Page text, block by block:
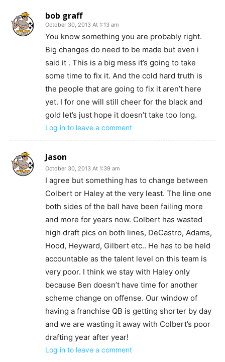
bob graff
October 30, 2013 At 1:13 am
You know something you are probably right.
Big changes do need to be made but even i
said it . This is a big mess it’s going to take
some time to fix it. And the cold hard truth is
the people that are going to fix it aren’t here
yet. I for one will still cheer for the black and
gold let’s just hope it doesn’t take too long.
Log in to leave a comment
Jason
October 30, 2013 At 1:39 am
I agree but something has to change between
Colbert or Haley at the very least. The line one
both sides of the ball have been failing more
and more for years now. Colbert has wasted
high draft pics on both lines, DeCastro, Adams,
Hood, Heyward, Gilbert etc.. He has to be held
accountable as the talent level on this team is
very poor. I think we stay with Haley only
because Ben doesn’t have time for another
scheme change on offense. Our window of
having a franchise QB is getting shorter by day
and we are wasting it away with Colbert’s poor
drafting year after year!
Log in to leave a comment